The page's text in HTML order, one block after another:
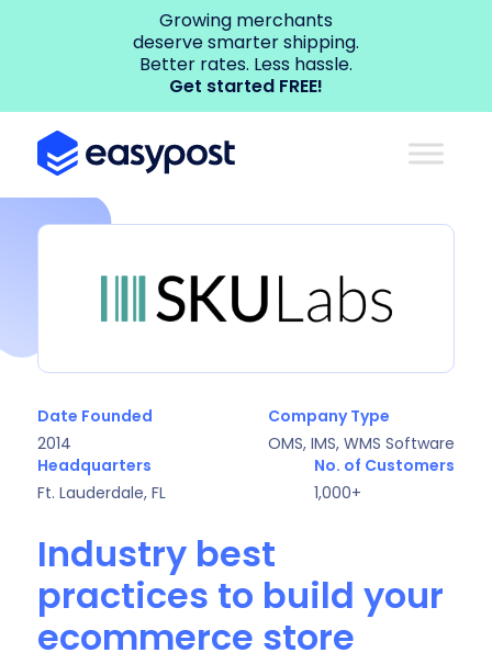
Growing merchants
deserve smarter shipping.
Better rates. Less hassle.
Get started FREE!
Date Founded
2014
Company Type
OMS, IMS, WMS Software
Headquarters
Ft. Lauderdale, FL
No. of Customers
1,000+
Industry best
practices to build your
ecommerce store